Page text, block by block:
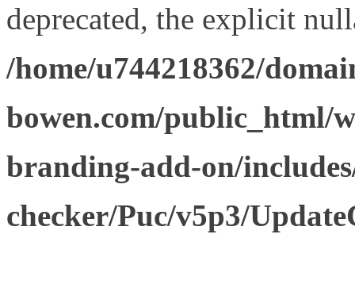
deprecated, the explicit
/home/u744218362/
bowen.com/public_html/
branding-add-on/
checker/Puc/v5p3/